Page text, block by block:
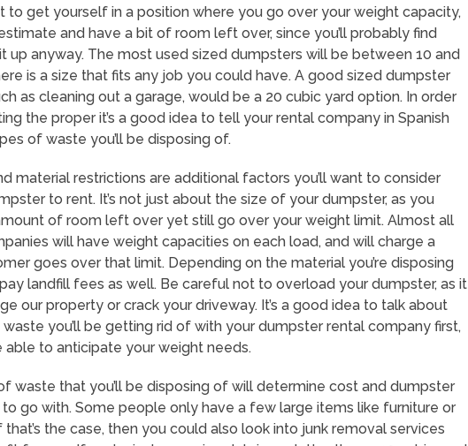
to get yourself in a position where you go over your weight capacity,
and have a bit of room left over, since you’ll probably find
up anyway. The most used sized dumpsters will be between 10 and
is a size that fits any job you could have. A good sized dumpster
as cleaning out a garage, would be a 20 cubic yard option. In order
the proper it’s a good idea to tell your rental company in Spanish
of waste you’ll be disposing of.
material restrictions are additional factors you’ll want to consider
to rent. It’s not just about the size of your dumpster, as you
of room left over yet still go over your weight limit. Almost all
will have weight capacities on each load, and will charge a
goes over that limit. Depending on the material you’re disposing
landfill fees as well. Be careful not to overload your dumpster, as it
our property or crack your driveway. It’s a good idea to talk about
you’ll be getting rid of with your dumpster rental company first,
to anticipate your weight needs.
waste that you’ll be disposing of will determine cost and dumpster
to go with. Some people only have a few large items like furniture or
the case, then you could also look into junk removal services